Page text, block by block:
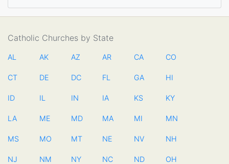
Catholic Churches by State
AL AK AZ AR CA CO
CT DE DC FL GA HI
ID IL IN IA KS KY
LA ME MD MA MI MN
MS MO MT NE NV NH
NJ NM NY NC ND OH